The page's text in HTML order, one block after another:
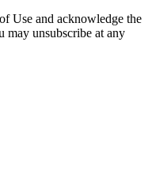
Use and acknowledge the
may unsubscribe at any